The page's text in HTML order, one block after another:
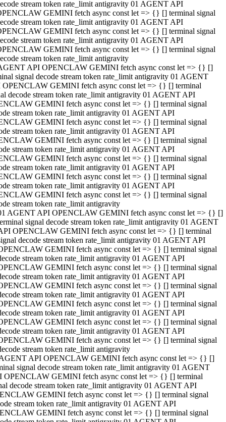
stream token rate_limit antigravity 01 AGENT API
GEMINI fetch async const let => {} [] terminal signal
stream token rate_limit antigravity 01 AGENT API
GEMINI fetch async const let => {} [] terminal signal
stream token rate_limit antigravity 01 AGENT API
GEMINI fetch async const let => {} [] terminal signal
stream token rate_limit antigravity
API OPENCLAW GEMINI fetch async const let => {} []
signal decode stream token rate_limit antigravity 01 AGENT
OPENCLAW GEMINI fetch async const let => {} [] terminal
decode stream token rate_limit antigravity 01 AGENT API
GEMINI fetch async const let => {} [] terminal signal
stream token rate_limit antigravity 01 AGENT API
GEMINI fetch async const let => {} [] terminal signal
stream token rate_limit antigravity 01 AGENT API
GEMINI fetch async const let => {} [] terminal signal
stream token rate_limit antigravity 01 AGENT API
GEMINI fetch async const let => {} [] terminal signal
stream token rate_limit antigravity 01 AGENT API
GEMINI fetch async const let => {} [] terminal signal
stream token rate_limit antigravity 01 AGENT API
GEMINI fetch async const let => {} [] terminal signal
stream token rate_limit antigravity
AGENT API OPENCLAW GEMINI fetch async const let => {} []
signal decode stream token rate_limit antigravity 01 AGENT
OPENCLAW GEMINI fetch async const let => {} [] terminal
decode stream token rate_limit antigravity 01 AGENT API
GEMINI fetch async const let => {} [] terminal signal
stream token rate_limit antigravity 01 AGENT API
GEMINI fetch async const let => {} [] terminal signal
stream token rate_limit antigravity 01 AGENT API
GEMINI fetch async const let => {} [] terminal signal
stream token rate_limit antigravity 01 AGENT API
GEMINI fetch async const let => {} [] terminal signal
stream token rate_limit antigravity 01 AGENT API
GEMINI fetch async const let => {} [] terminal signal
stream token rate_limit antigravity 01 AGENT API
GEMINI fetch async const let => {} [] terminal signal
stream token rate_limit antigravity
API OPENCLAW GEMINI fetch async const let => {} []
signal decode stream token rate_limit antigravity 01 AGENT
OPENCLAW GEMINI fetch async const let => {} [] terminal
decode stream token rate_limit antigravity 01 AGENT API
GEMINI fetch async const let => {} [] terminal signal
stream token rate_limit antigravity 01 AGENT API
GEMINI fetch async const let => {} [] terminal signal